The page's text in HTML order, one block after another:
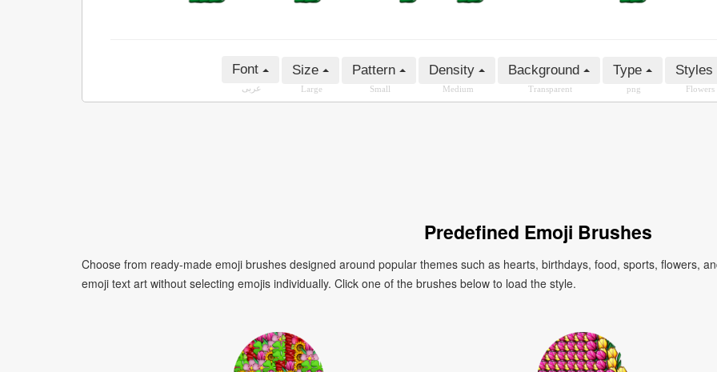
Font
عربى
Size
Large
Pattern
Small
Density
Medium
Background
Transparent
Type
png
Styles
Flowers
Predefined Emoji Brushes
Choose from ready-made emoji brushes designed around popular themes such as hearts, birthdays, food, sports, flowers,
emoji text art without selecting emojis individually. Click one of the brushes below to load the style.